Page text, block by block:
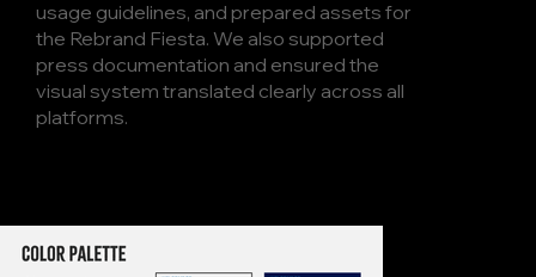
usage guidelines, and prepared assets for
the Rebrand Fiesta. We also supported
press documentation and ensured the
visual system translated clearly across all
platforms.